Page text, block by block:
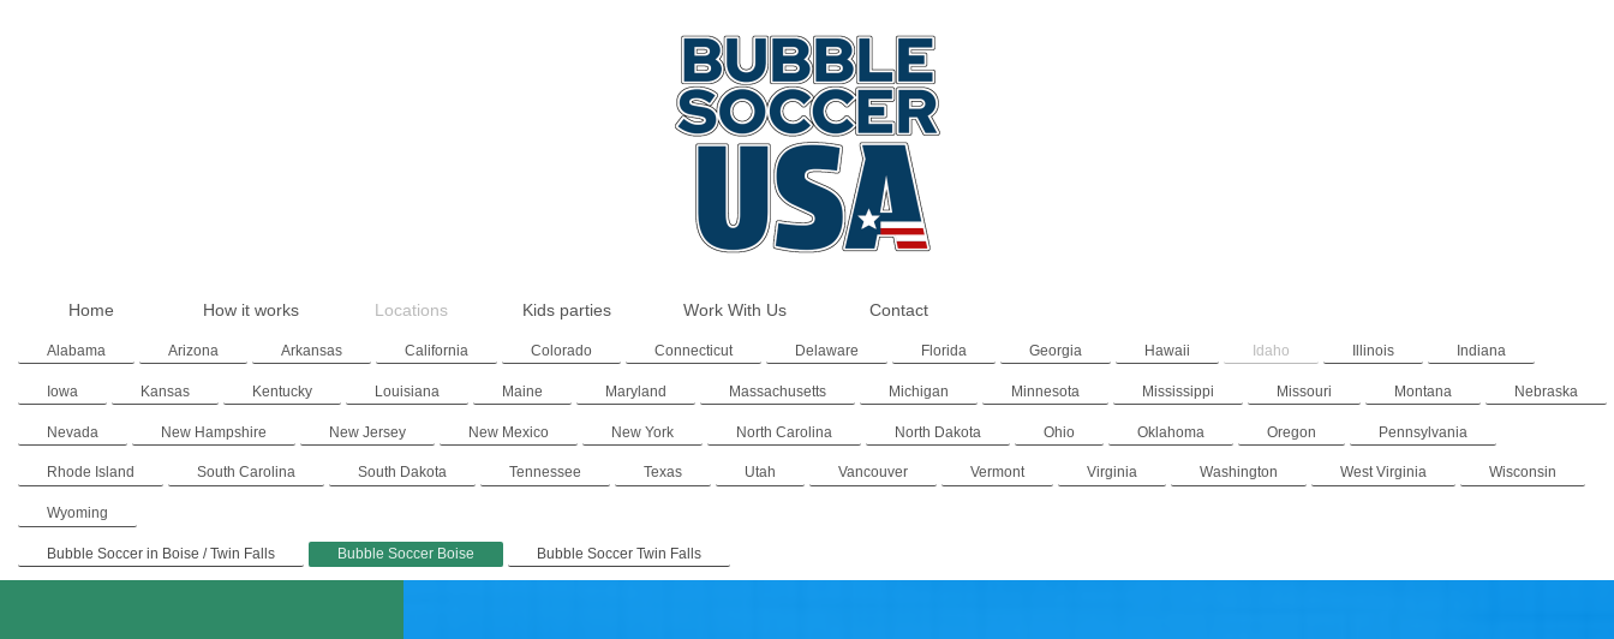
Home How it works Locations Kids parties Work With Us Contact
Alabama Arizona Arkansas California Colorado Connecticut Delaware Florida Georgia Hawaii Idaho Illinois Indiana
Iowa Kansas Kentucky Louisiana Maine Maryland Massachusetts Michigan Minnesota Mississippi Missouri Montana Nebraska
Nevada New Hampshire New Jersey New Mexico New York North Carolina North Dakota Ohio Oklahoma Oregon Pennsylvania
Rhode Island South Carolina South Dakota Tennessee Texas Utah Vancouver Vermont Virginia Washington West Virginia Wisconsin
Wyoming
Bubble Soccer in Boise / Twin Falls Bubble Soccer Boise Bubble Soccer Twin Falls